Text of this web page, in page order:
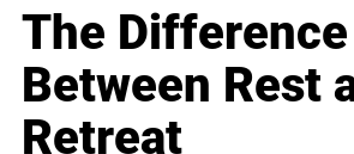
The Difference
Between Rest
Retreat